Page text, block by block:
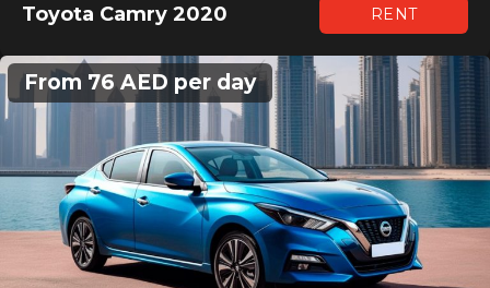
Toyota Camry 2020 RENT
From 76 AED per day